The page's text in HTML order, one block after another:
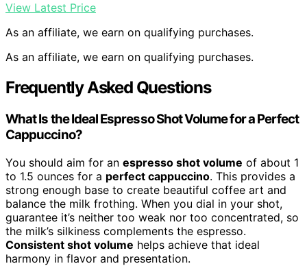
View Latest Price
As an affiliate, we earn on qualifying purchases.
As an affiliate, we earn on qualifying purchases.
Frequently Asked Questions
What Is the Ideal Espresso Shot Volume for a Perfect
Cappuccino?
You should aim for an espresso shot volume of about 1
to 1.5 ounces for a perfect cappuccino. This provides a
strong enough base to create beautiful coffee art and
balance the milk frothing. When you dial in your shot,
guarantee it’s neither too weak nor too concentrated, so
the milk’s silkiness complements the espresso.
Consistent shot volume helps achieve that ideal
harmony in flavor and presentation.